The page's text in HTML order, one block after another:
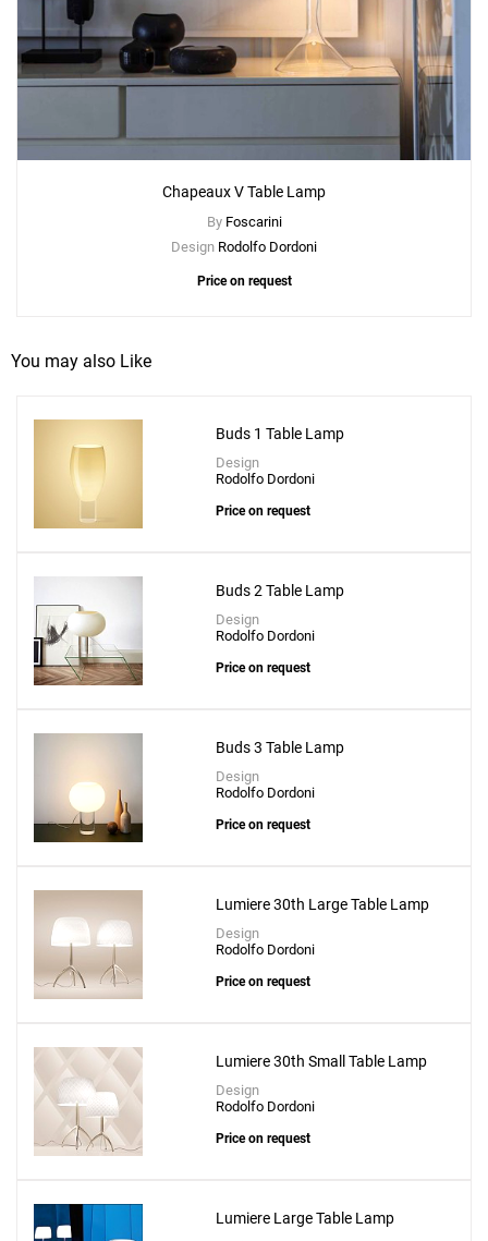
Chapeaux V Table Lamp
By Foscarini
Design Rodolfo Dordoni
Price on request
You may also Like
Buds 1 Table Lamp
Design
Rodolfo Dordoni
Price on request
Buds 2 Table Lamp
Design
Rodolfo Dordoni
Price on request
Buds 3 Table Lamp
Design
Rodolfo Dordoni
Price on request
Lumiere 30th Large Table Lamp
Design
Rodolfo Dordoni
Price on request
Lumiere 30th Small Table Lamp
Design
Rodolfo Dordoni
Price on request
Lumiere Large Table Lamp